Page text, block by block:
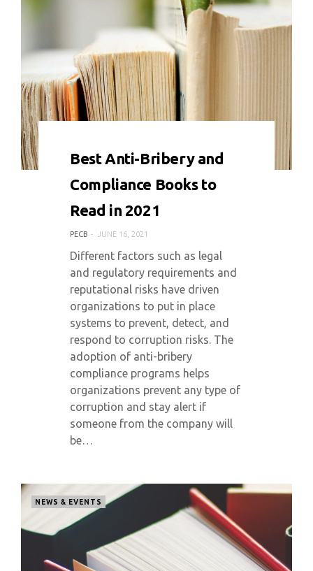
Best Anti-Bribery and
Compliance Books to
Read in 2021
PECB JUNE 16, 2021
Different factors such as legal
and regulatory requirements and
reputational risks have driven
organizations to put in place
systems to prevent, detect, and
respond to corruption risks. The
adoption of anti-bribery
compliance programs helps
organizations prevent any type of
corruption and stay alert if
someone from the company will
be…
NEWS & EVENTS